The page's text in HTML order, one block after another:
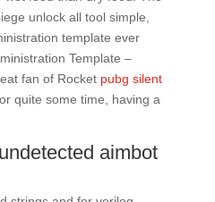
unlock all tool simple,
template ever
Template –
fan of Rocket pubg silent
quite some time, having a
aimbot